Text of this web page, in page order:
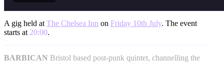
A gig held at The Chelsea Inn on Friday 10th July. The event
starts at 20:00.
BARBICAN Bristol based post-punk quintet, channelling the